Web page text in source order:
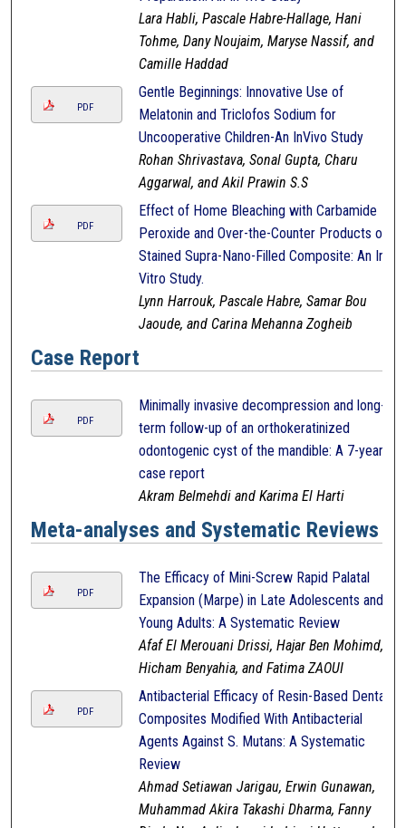
Lara Habli, Pascale Habre-Hallage, Hani
Tohme, Dany Noujaim, Maryse Nassif, and
Camille Haddad
PDF
Gentle Beginnings: Innovative Use of
Melatonin and Triclofos Sodium for
Uncooperative Children-An InVivo Study
Rohan Shrivastava, Sonal Gupta, Charu
Aggarwal, and Akil Prawin S.S
PDF
Effect of Home Bleaching with Carbamide
Peroxide and Over-the-Counter Products on
Stained Supra-Nano-Filled Composite: An In-
Vitro Study.
Lynn Harrouk, Pascale Habre, Samar Bou
Jaoude, and Carina Mehanna Zogheib
Case Report
PDF
Minimally invasive decompression and long-
term follow-up of an orthokeratinized
odontogenic cyst of the mandible: A 7-year
case report
Akram Belmehdi and Karima El Harti
Meta-analyses and Systematic Reviews
PDF
The Efficacy of Mini-Screw Rapid Palatal
Expansion (Marpe) in Late Adolescents and
Young Adults: A Systematic Review
Afaf El Merouani Drissi, Hajar Ben Mohimd,
Hicham Benyahia, and Fatima ZAOUI
PDF
Antibacterial Efficacy of Resin-Based Dental
Composites Modified With Antibacterial
Agents Against S. Mutans: A Systematic
Review
Ahmad Setiawan Jarigau, Erwin Gunawan,
Muhammad Akira Takashi Dharma, Fanny